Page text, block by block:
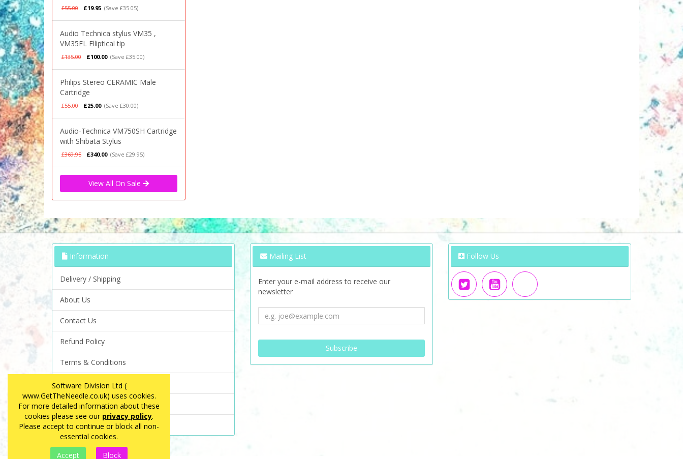
Software Division Ltd (
www.GetTheNeedle.co.uk) uses cookies.
For more detailed information about these
cookies please see our privacy policy.
Please accept to continue or block all non-
essential cookies.
£55.00 £19.95 (Save £35.05)
Audio Technica stylus VM35 ,
VM35EL Elliptical tip
£135.00 £100.00 (Save £35.00)
Philips Stereo CERAMIC Male
Cartridge
£55.00 £25.00 (Save £30.00)
Audio-Technica VM750SH Cartridge
with Shibata Stylus
£369.95 £340.00 (Save £29.95)
View All On Sale
Information
Delivery / Shipping
About Us
Contact Us
Refund Policy
Terms & Conditions
Privacy Policy
FAQ
Site Map
Mailing List
Enter your e-mail address to receive our
newsletter
Follow Us